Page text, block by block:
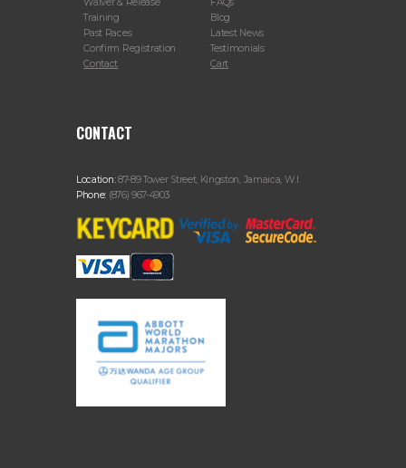
Waiver & Release
Training
Past Races
Confirm Registration
Contact
FAQs
Blog
Latest News
Testimonials
Cart
CONTACT
Location:87-89 Tower Street, Kingston, Jamaica, W.I.
Phone: (876) 967-4903